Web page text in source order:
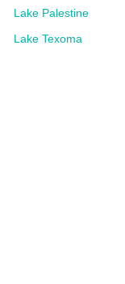
Lake Palestine
Lake Texoma